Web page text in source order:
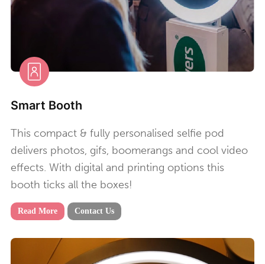
Smart Booth
This compact & fully personalised selfie pod
delivers photos, gifs, boomerangs and cool video
effects. With digital and printing options this
booth ticks all the boxes!
Read More Contact Us